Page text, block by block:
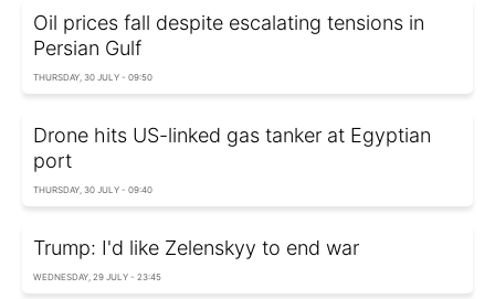
Oil prices fall despite escalating tensions in
Persian Gulf
THURSDAY, 30 JULY - 09:50
Drone hits US-linked gas tanker at Egyptian
port
THURSDAY, 30 JULY - 09:40
Trump: I'd like Zelenskyy to end war
WEDNESDAY, 29 JULY - 23:45